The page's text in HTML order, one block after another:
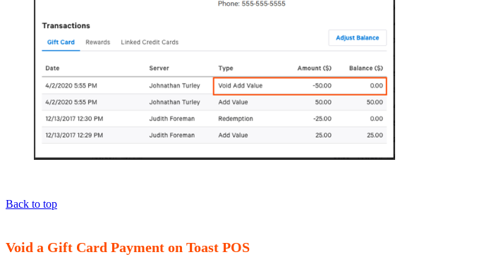
Back to top
Void a Gift Card Payment on Toast POS